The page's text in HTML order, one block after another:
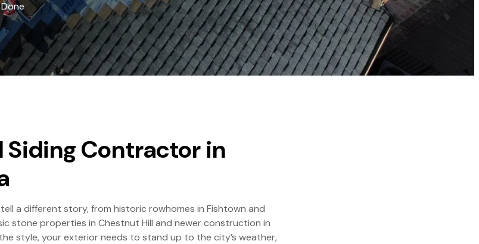
Siding Contractor in
a different story, from historic rowhomes in Fishtown and
stone properties in Chestnut Hill and newer construction in
style, your exterior needs to stand up to the city’s weather,